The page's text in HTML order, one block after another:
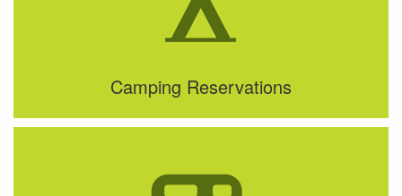
Camping Reservations